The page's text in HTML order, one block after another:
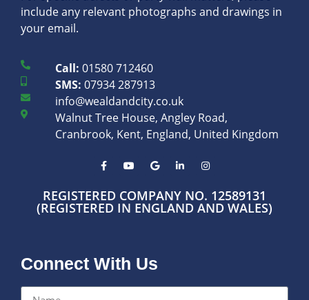
include any relevant photographs and drawings in
your email.
Call: 01580 712460
SMS: 07934 287913
info@wealdandcity.co.uk
Walnut Tree House, Angley Road,
Cranbrook, Kent, England, United Kingdom
REGISTERED COMPANY NO. 12589131
(REGISTERED IN ENGLAND AND WALES)
Connect With Us